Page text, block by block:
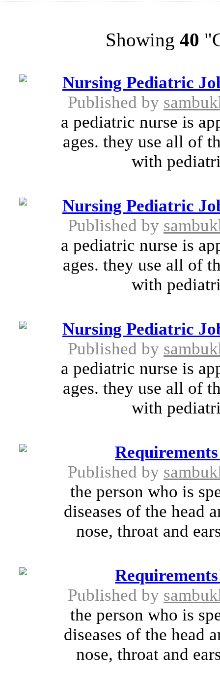
Showing 40
Nursing Pediatric
Published by
a pediatric nurse is
ages. they use all of
with
Nursing Pediatric
Published by
a pediatric nurse is
ages. they use all of
with
Nursing Pediatric
Published by
a pediatric nurse is
ages. they use all of
with
Published by
the person who is
diseases of the head
nose, throat and
Published by
the person who is
diseases of the head
nose, throat and